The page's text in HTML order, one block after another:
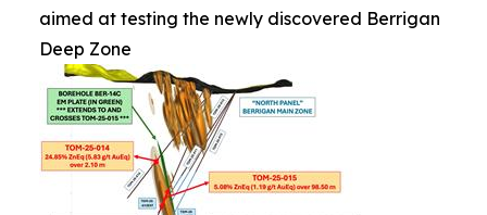
aimed at testing the newly discovered Berrigan
Deep Zone